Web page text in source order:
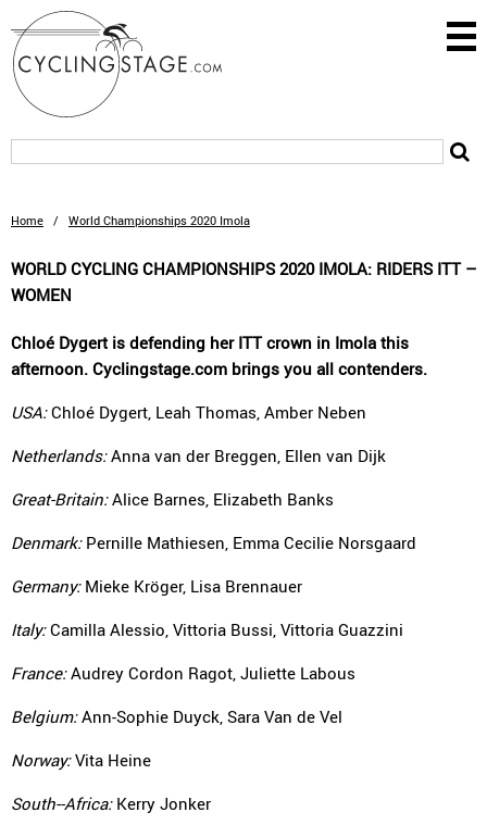
Home / World Championships 2020 Imola
WORLD CYCLING CHAMPIONSHIPS 2020 IMOLA: RIDERS ITT –
WOMEN
Chloé Dygert is defending her ITT crown in Imola this
afternoon. Cyclingstage.com brings you all contenders.
USA:Chloé Dygert, Leah Thomas, Amber Neben
Netherlands:Anna van der Breggen, Ellen van Dijk
Great-Britain:Alice Barnes, Elizabeth Banks
Denmark:Pernille Mathiesen, Emma Cecilie Norsgaard
Germany:Mieke Kröger, Lisa Brennauer
Italy:Camilla Alessio, Vittoria Bussi, Vittoria Guazzini
France:Audrey Cordon Ragot, Juliette Labous
Belgium:Ann-Sophie Duyck, Sara Van de Vel
Norway:Vita Heine
South--Africa:Kerry Jonker